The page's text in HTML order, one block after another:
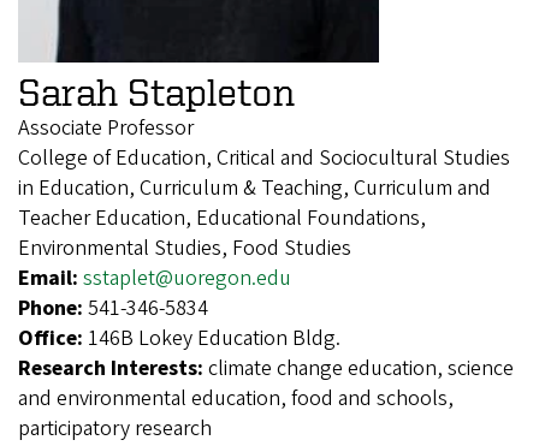
Sarah Stapleton
Associate Professor
College of Education, Critical and Sociocultural Studies
in Education, Curriculum & Teaching, Curriculum and
Teacher Education, Educational Foundations,
Environmental Studies, Food Studies
Email: sstaplet@uoregon.edu
Phone: 541-346-5834
Office: 146B Lokey Education Bldg.
Research Interests: climate change education, science
and environmental education, food and schools,
participatory research